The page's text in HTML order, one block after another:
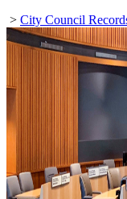
> City Council